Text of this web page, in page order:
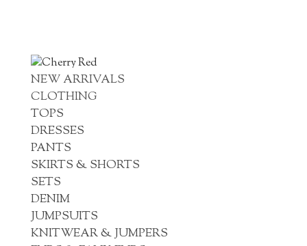
NEW ARRIVALS
CLOTHING
TOPS
DRESSES
PANTS
SKIRTS & SHORTS
SETS
DENIM
JUMPSUITS
KNITWEAR & JUMPERS